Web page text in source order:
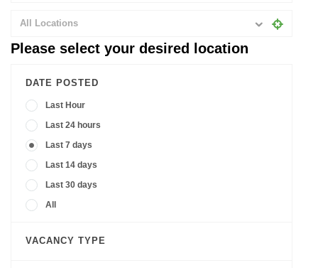
All Locations
Please select your desired location
DATE POSTED
Last Hour
Last 24 hours
Last 7 days
Last 14 days
Last 30 days
All
VACANCY TYPE